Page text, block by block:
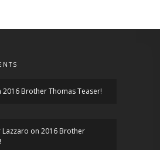
2016 Brother Thomas Teaser!
Lazzaro on 2016 Brother